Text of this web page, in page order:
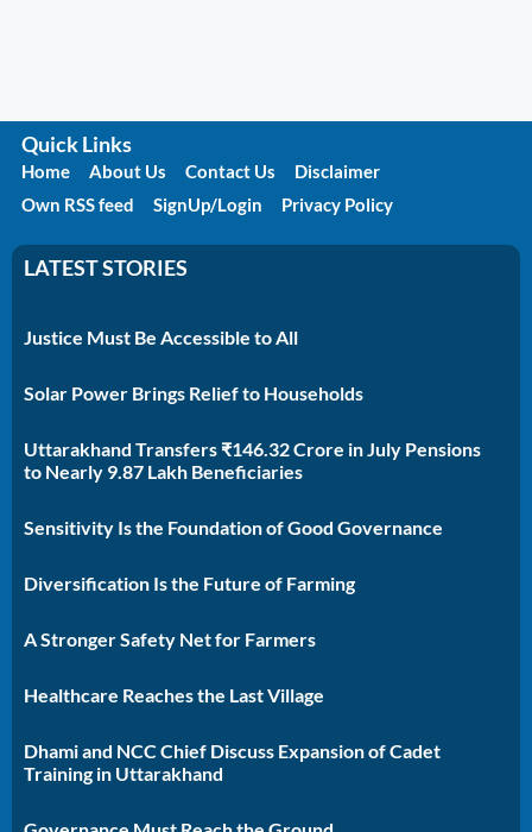
Quick Links
Home About Us Contact Us
Disclaimer
Own RSS feed
SignUp/Login Privacy Policy
LATEST STORIES
Justice Must Be Accessible to All
Solar Power Brings Relief to Households
Uttarakhand Transfers ₹146.32 Crore in July Pensions
to Nearly 9.87 Lakh Beneficiaries
Sensitivity Is the Foundation of Good Governance
Diversification Is the Future of Farming
A Stronger Safety Net for Farmers
Healthcare Reaches the Last Village
Dhami and NCC Chief Discuss Expansion of Cadet
Training in Uttarakhand